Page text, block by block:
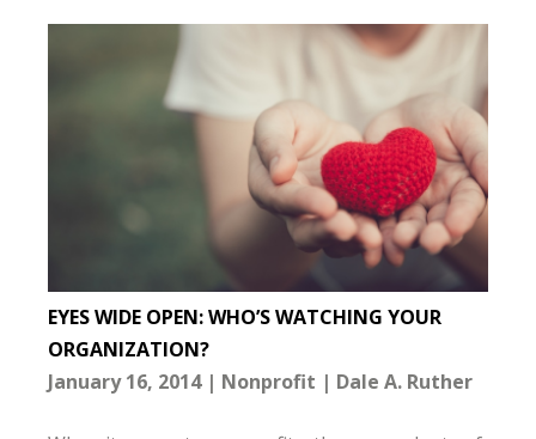
EYES WIDE OPEN: WHO’S WATCHING YOUR
ORGANIZATION?
January 16, 2014
Nonprofit Dale A. Ruther